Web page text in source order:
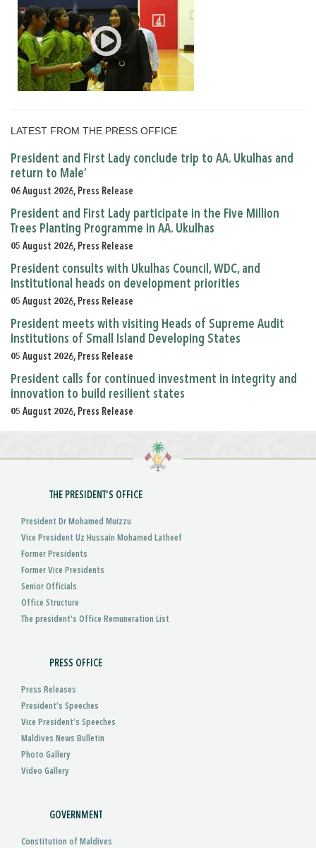
LATEST FROM THE PRESS OFFICE
President and First Lady conclude trip to AA. Ukulhas and
return to Male’
06 August 2026, Press Release
President and First Lady participate in the Five Million
Trees Planting Programme in AA. Ukulhas
05 August 2026, Press Release
President consults with Ukulhas Council, WDC, and
institutional heads on development priorities
05 August 2026, Press Release
President meets with visiting Heads of Supreme Audit
Institutions of Small Island Developing States
05 August 2026, Press Release
President calls for continued investment in integrity and
innovation to build resilient states
05 August 2026, Press Release
THE PRESIDENT'S OFFICE
President Dr Mohamed Muizzu
Vice President Uz Hussain Mohamed Latheef
Former Presidents
Former Vice Presidents
Senior Officials
Office Structure
The president's Office Remuneration List
PRESS OFFICE
Press Releases
President’s Speeches
Vice President’s Speeches
Maldives News Bulletin
Photo Gallery
Video Gallery
GOVERNMENT
Constitution of Maldives